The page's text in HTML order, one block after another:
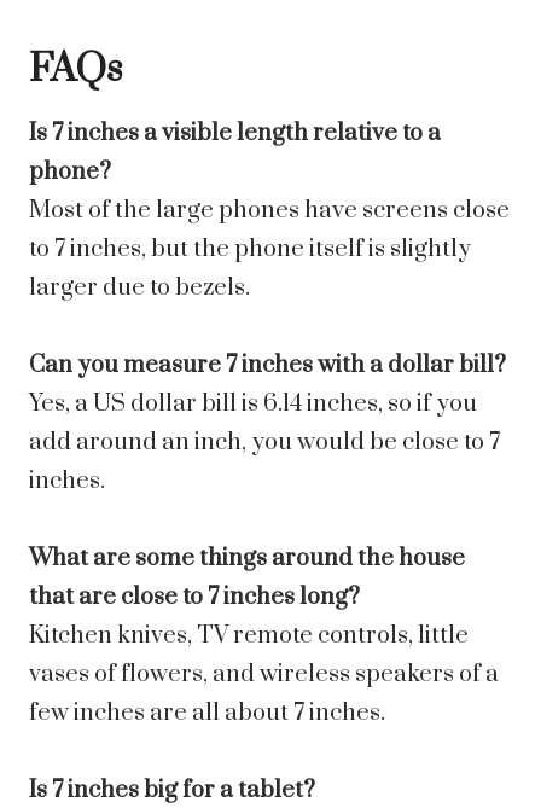
FAQs
Is 7 inches a visible length relative to a
phone?
Most of the large phones have screens close
to 7 inches, but the phone itself is slightly
larger due to bezels.
Can you measure 7 inches with a dollar bill?
Yes, a US dollar bill is 6.14 inches, so if you
add around an inch, you would be close to 7
inches.
What are some things around the house
that are close to 7 inches long?
Kitchen knives, TV remote controls, little
vases of flowers, and wireless speakers of a
few inches are all about 7 inches.
Is 7 inches big for a tablet?